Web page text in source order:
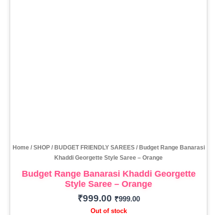
Home/ SHOP/ BUDGET FRIENDLY SAREES/ Budget Range Banarasi
Khaddi Georgette Style Saree – Orange
Budget Range Banarasi Khaddi Georgette
Style Saree – Orange
₹999.00 ₹999.00
Out of stock